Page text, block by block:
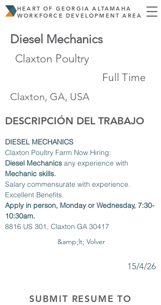
HEART OF GEORGIA ALTAMAHA
WORKFORCE DEVELOPMENT AREA
Diesel Mechanics
Claxton Poultry
Full Time
Claxton, GA, USA
DESCRIPCIÓN DEL TRABAJO
DIESEL MECHANICS
Claxton Poultry Farm Now Hiring:
Diesel Mechanics any experience with
Mechanic skills.
Salary commensurate with experience.
Excellent Benefits.
Apply in person, Monday or Wednesday, 7:30-
10:30am.
8816 US 301, Claxton GA 30417
&amp;lt; Volver
15/4/26
SUBMIT RESUME TO